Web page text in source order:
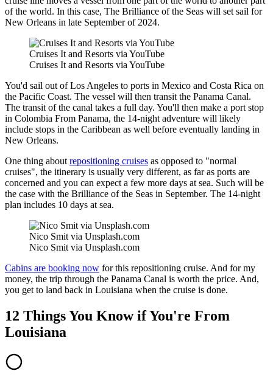
of the world. In this case, The Brilliance of the Seas will set sail for
New Orleans in late September of 2024.
Cruises It and Resorts via YouTube
Cruises It and Resorts via YouTube
You'd sail out of Los Angeles to ports in Mexico and Costa Rica on
the Pacific Coast. The vessel will then transit the Panama Canal.
The transit of the canal takes a full day. You'll then make a port stop
in Colombia From Panama, the 14-night adventure will likely
include stops in the Caribbean as well before eventually landing in
New Orleans.
One thing about repositioning cruises as opposed to "normal
cruises", the itinerary is usually very different, as far as ports are
concerned and you can expect a few more days at sea. Such will be
the case with the Brilliance of the Seas in September. The 14-night
plan includes 10 days at sea.
Nico Smit via Unsplash.com
Nico Smit via Unsplash.com
Cabins are booking now for this repositioning cruise. And for my
money, the trip through the Panama Canal is worth the price. And,
you get to land back in Louisiana when the cruise is done.
12 Things You Know if You're From
Louisiana